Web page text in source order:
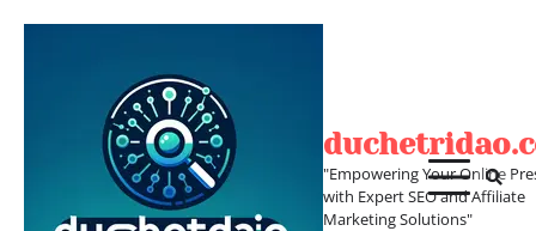
"Empowering Your Online
with Expert SEO and Affiliate
Marketing Solutions"